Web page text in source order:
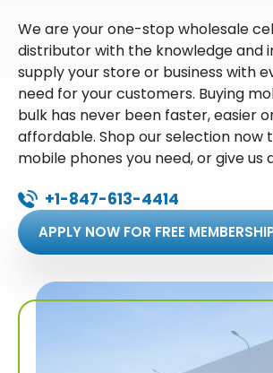
We are your one-stop wholesale
distributor with the knowledge and
supply your store or business with
need for your customers. Buying
bulk has never been faster, easier
affordable. Shop our selection now
mobile phones you need, or give us
+1-847-613-4414
APPLY NOW FOR FREE